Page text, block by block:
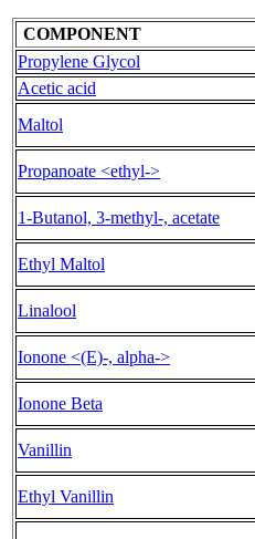
COMPONENT
Propylene Glycol
Acetic acid
Maltol
Propanoate <ethyl->
1-Butanol, 3-methyl-, acetate
Ethyl Maltol
Linalool
Ionone <(E)-, alpha->
Ionone Beta
Vanillin
Ethyl Vanillin